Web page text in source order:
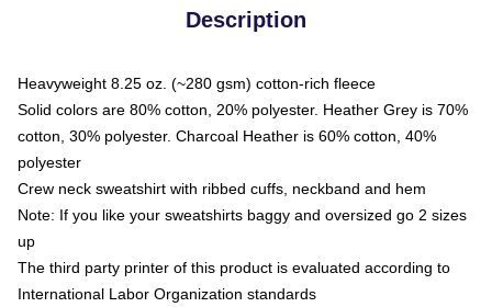
Description
Heavyweight 8.25 oz. (~280 gsm) cotton-rich fleece
Solid colors are 80% cotton, 20% polyester. Heather Grey is 70%
cotton, 30% polyester. Charcoal Heather is 60% cotton, 40%
polyester
Crew neck sweatshirt with ribbed cuffs, neckband and hem
Note: If you like your sweatshirts baggy and oversized go 2 sizes
up
The third party printer of this product is evaluated according to
International Labor Organization standards